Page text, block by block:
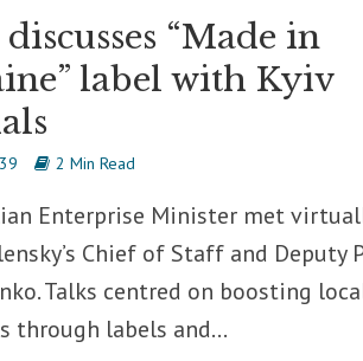
“Made in
label with Kyiv
2 Min Read
Enterprise Minister met
Chief of Staff and Deputy
Talks centred on boosting
through labels and...